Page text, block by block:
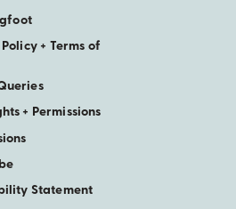
+ Terms of
+ Permissions
Statement